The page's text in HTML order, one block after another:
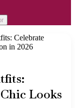
Celebrate
in 2026
Looks